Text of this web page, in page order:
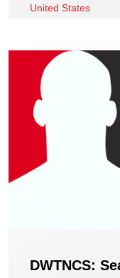
United States
DWTNCS: